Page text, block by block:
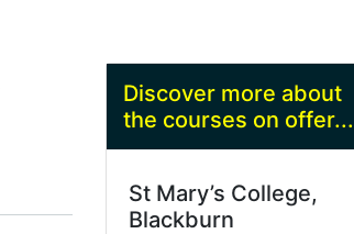
Discover more about
the courses on offer...
St Mary’s College,
Blackburn